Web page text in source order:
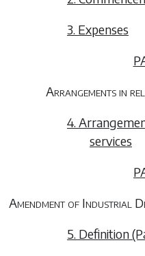
3. Expenses
Arrangements in
4.
services
Amendment of Industrial
5. Definition